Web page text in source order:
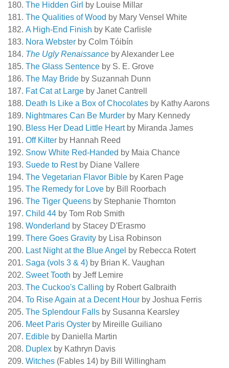
The Hidden Girl by Louise Millar
The Qualities of Wood by Mary Vensel White
A High-End Finish by Kate Carlisle
Nora Webster by Colm Tóibín
The Ugly Renaissance by Alexander Lee
The Glass Sentence by S. E. Grove
The May Bride by Suzannah Dunn
Fat Cat at Large by Janet Cantrell
Death Is Like a Box of Chocolates by Kathy Aarons
Nightmares Can Be Murder by Mary Kennedy
Bless Her Dead Little Heartby Miranda James
Off Kilter by Hannah Reed
Snow White Red-Handed by Maia Chance
Suede to Restby Diane Vallere
The Vegetarian Flavor Bible by Karen Page
The Remedy for Love by Bill Roorbach
The Tiger Queens by Stephanie Thornton
Child 44 by Tom Rob Smith
Wonderland by Stacey D'Erasmo
There Goes Gravity by Lisa Robinson
Last Night at the Blue Angel by Rebecca Rotert
Saga (vols 3 & 4) by Brian K. Vaughan
Sweet Tooth by Jeff Lemire
The Cuckoo's Calling by Robert Galbraith
To Rise Again at a Decent Hour by Joshua Ferris
The Splendour Falls by Susanna Kearsley
Meet Paris Oyster by Mireille Guiliano
Edible by Daniella Martin
Duplex by Kathryn Davis
Witches (Fables 14) by Bill Willingham